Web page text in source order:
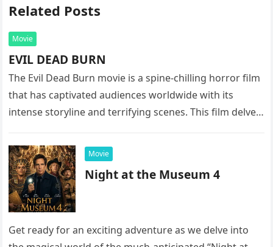
Related Posts
Movie
EVIL DEAD BURN
The Evil Dead Burn movie is a spine-chilling horror film
that has captivated audiences worldwide with its
intense storyline and terrifying scenes. This film delves
Movie
Night at the Museum 4
Get ready for an exciting adventure as we delve into